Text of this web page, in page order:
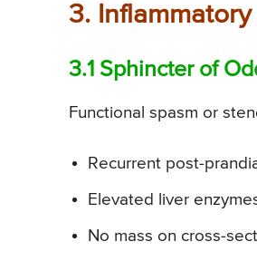
3.
3.1 Sphincter of
Functional spasm or
Recurrent post-
Elevated liver
No mass on cross-